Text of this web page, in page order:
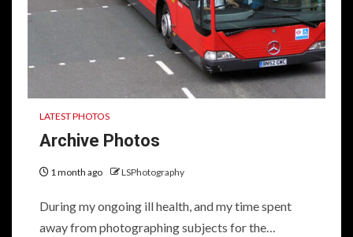
LATEST PHOTOS
Archive Photos
1 month ago LSPhotography
During my ongoing ill health, and my time spent
away from photographing subjects for the…